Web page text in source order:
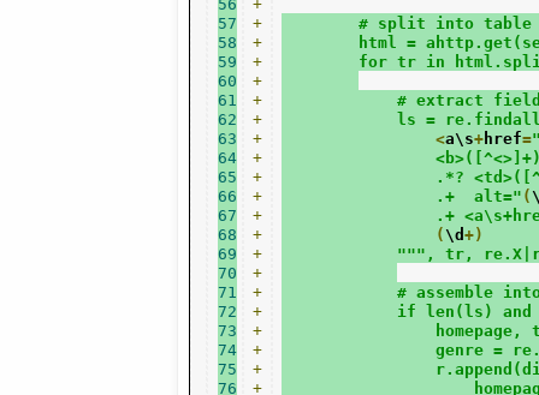
56
57
58
59
60
61
62
63
64
65
66
67
68
69
70
71
72
73
74
75
76
+
+
+
+
+
+
+
+
+
+
+
+
+
+
+
+
+
+
+
+
+
# split into table
html =
for tr in
# extract
ls =
<a\s+href=
.*?
                .+  alt="
(
.+
( \d +)
""", tr,
# assemble
if len(ls) and
homepage,
genre =